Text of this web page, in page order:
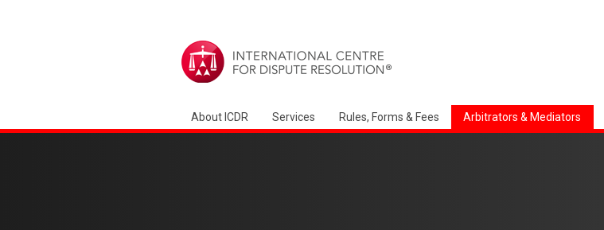
About ICDR Services Rules, Forms & Fees Arbitrators & Mediators